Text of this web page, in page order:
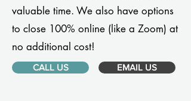
valuable time. We also have options
to close 100% online (like a Zoom) at
no additional cost!
CALL US EMAIL US